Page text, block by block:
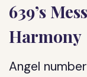
639’s
Harmony
Angel